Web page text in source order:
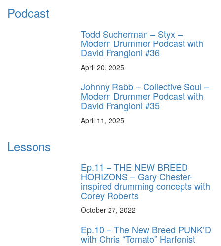
Podcast
Todd Sucherman – Styx –
Modern Drummer Podcast with
David Frangioni #36
April 20, 2025
Johnny Rabb – Collective Soul –
Modern Drummer Podcast with
David Frangioni #35
April 11, 2025
Lessons
Ep.11 – THE NEW BREED
HORIZONS – Gary Chester-
inspired drumming concepts with
Corey Roberts
October 27, 2022
Ep.10 – The New Breed PUNK’D
with Chris “Tomato” Harfenist